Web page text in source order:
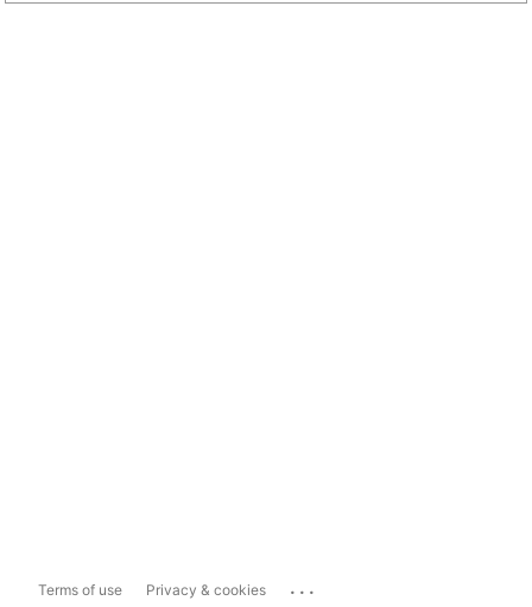
Terms of use Privacy & cookies ...